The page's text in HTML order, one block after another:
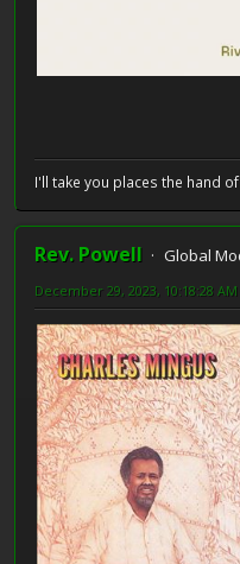
I'll take you places the hand
Rev. Powell
Global
December 29, 2023, 10:18:28 AM